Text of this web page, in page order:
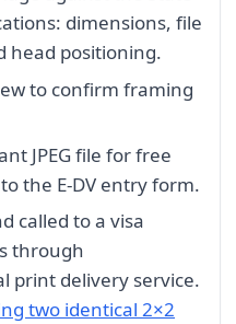
dimensions, file
head positioning.
to confirm framing
JPEG file for free
the E-DV entry form.
called to a visa
through
print delivery service.
two identical 2×2